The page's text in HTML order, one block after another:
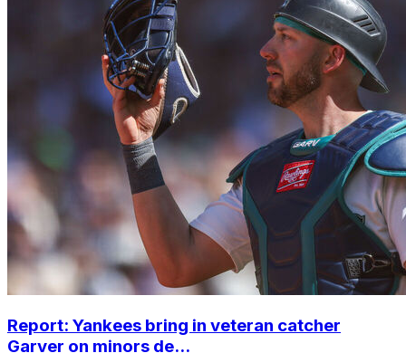
Report: Yankees bring in veteran catcher
Garver on minors de...